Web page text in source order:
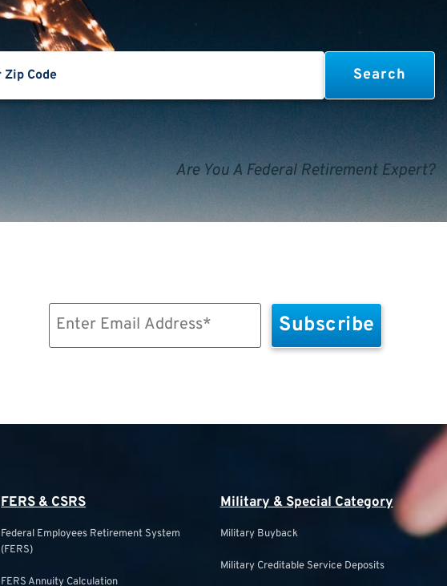
Are You A Federal Retirement Expert?
FERS & CSRS
Federal Employees Retirement System
(FERS)
FERS Annuity Calculation
Military & Special Category
Military Buyback
Military Creditable Service Deposits